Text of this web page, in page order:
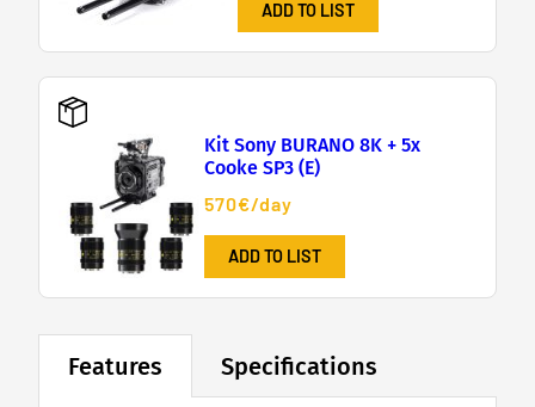
ADD TO LIST
Kit Sony BURANO 8K + 5x
Cooke SP3 (E)
570€/day
ADD TO LIST
Features Specifications